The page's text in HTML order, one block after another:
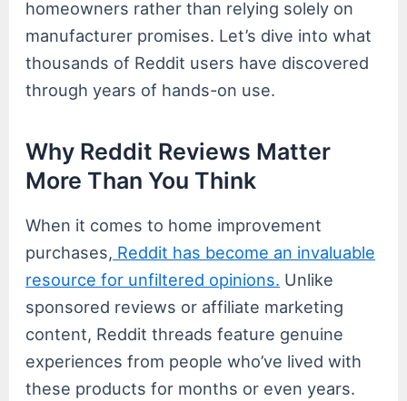
homeowners rather than relying solely on
manufacturer promises. Let’s dive into what
thousands of Reddit users have discovered
through years of hands-on use.
Why Reddit Reviews Matter
More Than You Think
When it comes to home improvement
purchases, Reddit has become an invaluable
resource for unfiltered opinions. Unlike
sponsored reviews or affiliate marketing
content, Reddit threads feature genuine
experiences from people who’ve lived with
these products for months or even years.